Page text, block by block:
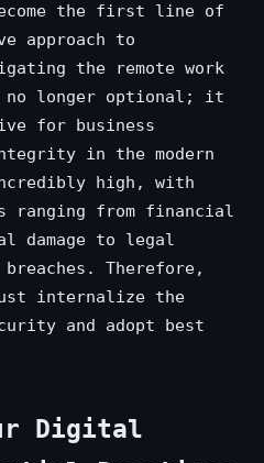
the first line of
approach to
the remote work
no longer optional; it
for business
in the modern
high, with
ranging from financial
damage to legal
Therefore,
internalize the
and adopt best
Digital